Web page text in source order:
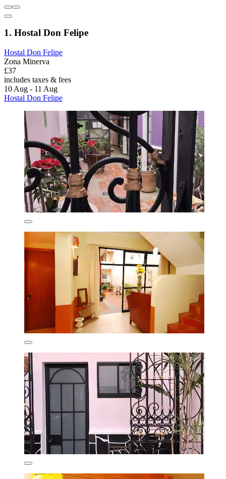
1. Hostal Don Felipe
Hostal Don Felipe
Zona Minerva
£37
includes taxes & fees
10 Aug - 11 Aug
Hostal Don Felipe